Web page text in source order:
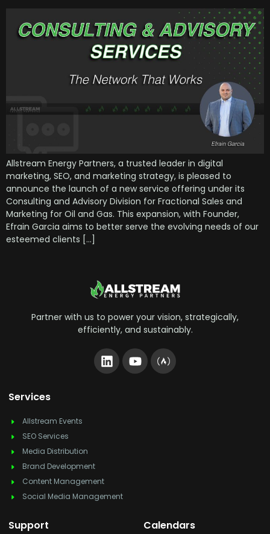
Allstream Energy Partners, a trusted leader in digital
marketing, SEO, and marketing strategy, is pleased to
announce the launch of a new service offering under its
Consulting and Advisory Division for Fractional Sales and
Marketing for Oil and Gas. This expansion, with Founder,
Efrain Garcia aims to better serve the evolving needs of our
esteemed clients […]
Partner with us to power your vision, strategically,
efficiently, and sustainably.
Services
Allstream Events
SEO Services
Media Distribution
Brand Development
Content Management
Social Media Management
Support Calendars